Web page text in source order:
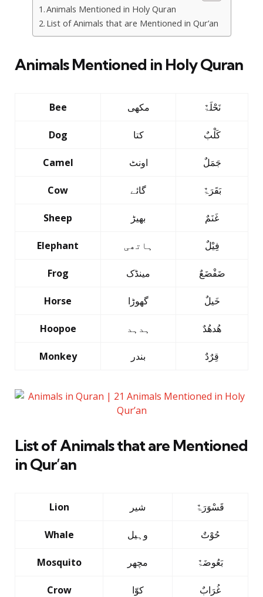
Animals Mentioned in Holy Quran
List of Animals that are Mentioned in Qur’an
Animals Mentioned in Holy Quran
Bee مکھی نَحْلَۃٌ
Dog کتا کَلْبٌ
Camel اونٹ جَمَلٌ
Cow گائے بَقَرَۃٌ
Sheep بھیڑ غَنَمٌ
Elephant ہاتھی فِیْلٌ
Frog مینڈک ضَفْضَعٌ
Horse گھوڑا خَیلٌ
Hoopoe ہدہد ھُدھُدٌ
Monkey بندر قِرٌدٌ
List of Animals that are Mentioned
in Qur’an
Lion شیر قَسْوَرَۃٌ
Whale وہیل حُوْتٌ
Mosquito مچھر بَعُوضَۃٌ
Crow کوّا غُرَابٌ